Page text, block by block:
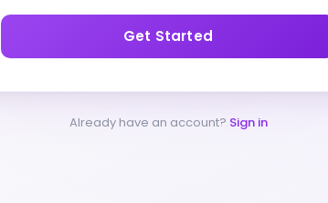
Get Started
Already have an account? Sign in